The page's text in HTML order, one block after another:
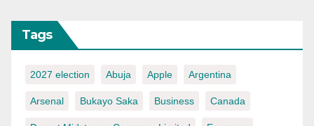
Tags
2027 election Abuja Apple Argentina
Arsenal Bukayo Saka Business Canada